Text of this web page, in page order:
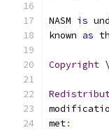
NASM is
known as
Copyright
met: